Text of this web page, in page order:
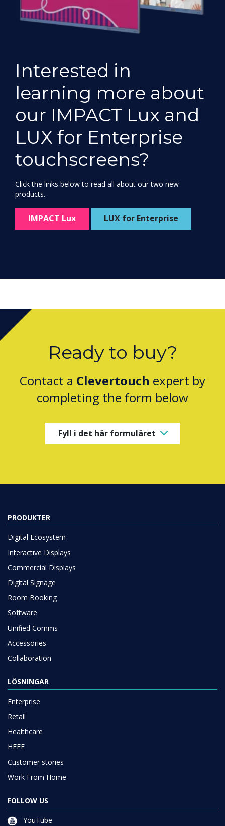
Interested in
learning more about
our IMPACT Lux and
LUX for Enterprise
touchscreens?
Click the links below to read all about our two new
products.
IMPACT Lux LUX for Enterprise
Ready to buy?
Contact a Clevertouch expert by
completing the form below
Fyll i det här formuläret
PRODUKTER
Digital Ecosystem
Interactive Displays
Commercial Displays
Digital Signage
Room Booking
Software
Unified Comms
Accessories
Collaboration
LÖSNINGAR
Enterprise
Retail
Healthcare
HEFE
Customer stories
Work From Home
FOLLOW US
YouTube